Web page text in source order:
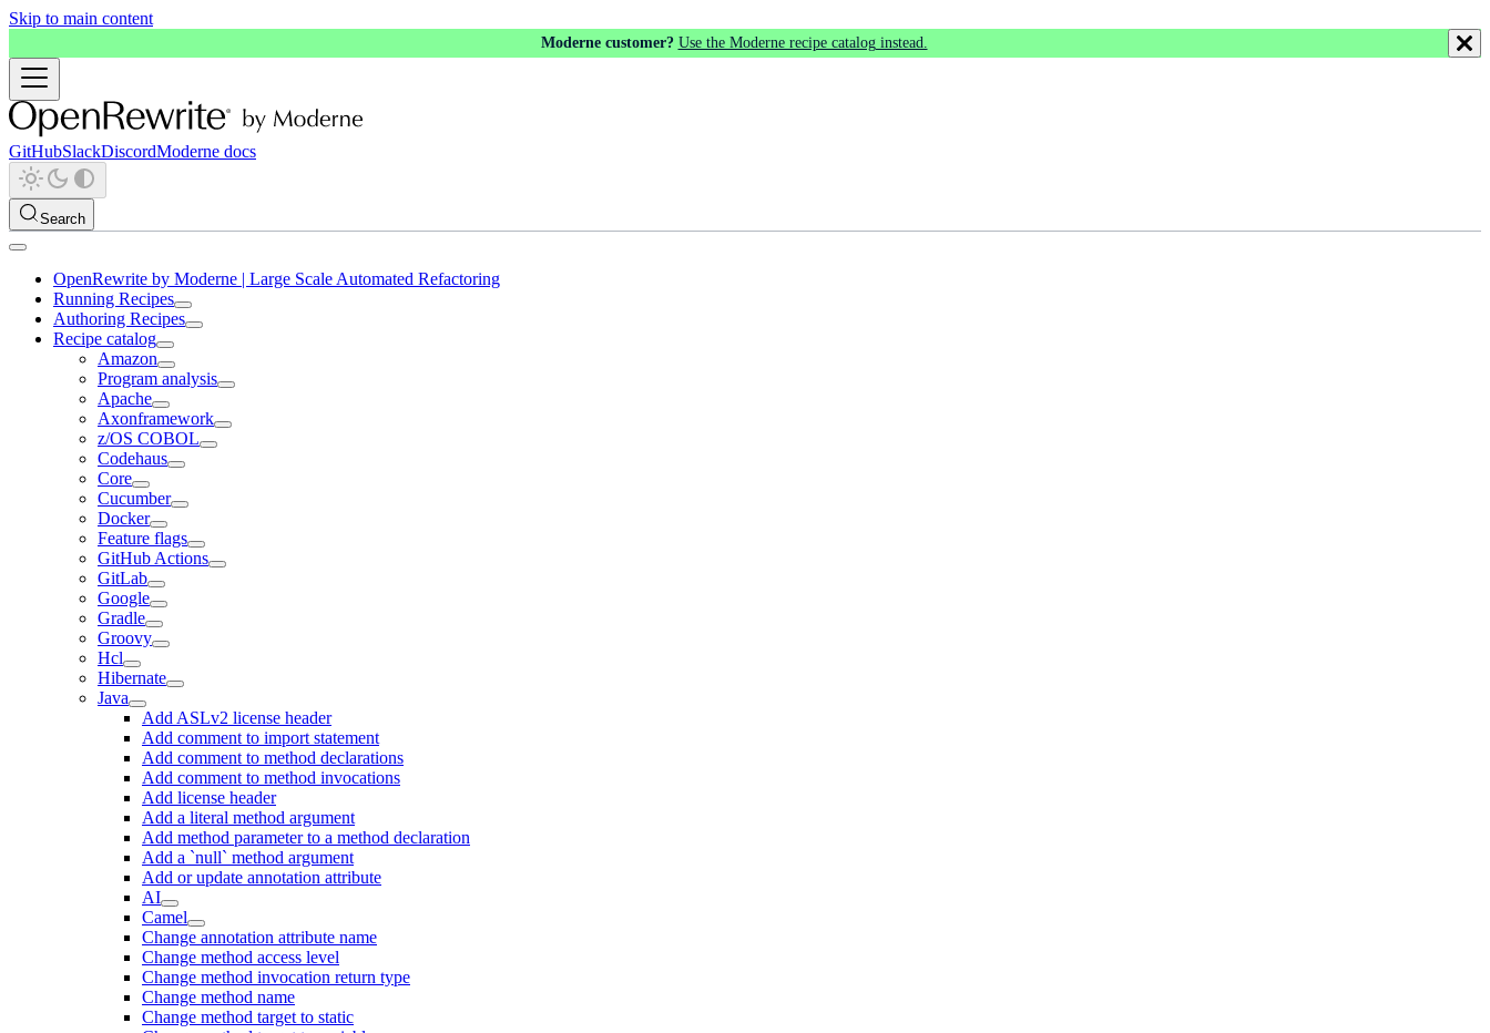
Skip to main content
Moderne customer? Use the Moderne recipe catalog instead.
GitHubSlackDiscordModerne docs
Search
OpenRewrite by Moderne | Large Scale Automated Refactoring
Running Recipes
Authoring Recipes
Recipe catalog
Amazon
Program analysis
Apache
Axonframework
z/OS COBOL
Codehaus
Core
Cucumber
Docker
Feature flags
GitHub Actions
GitLab
Google
Gradle
Groovy
Hcl
Hibernate
Java
Add ASLv2 license header
Add comment to import statement
Add comment to method declarations
Add comment to method invocations
Add license header
Add a literal method argument
Add method parameter to a method declaration
Add a `null` method argument
Add or update annotation attribute
AI
Camel
Change annotation attribute name
Change method access level
Change method invocation return type
Change method name
Change method target to static